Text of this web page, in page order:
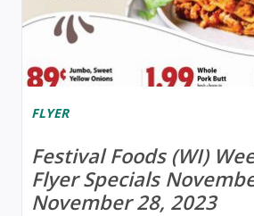
FLYER
Festival Foods (WI)
Flyer Specials
November 28, 2023